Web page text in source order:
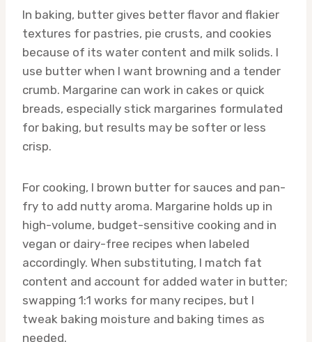
In baking, butter gives better flavor and flakier
textures for pastries, pie crusts, and cookies
because of its water content and milk solids. I
use butter when I want browning and a tender
crumb. Margarine can work in cakes or quick
breads, especially stick margarines formulated
for baking, but results may be softer or less
crisp.
For cooking, I brown butter for sauces and pan-
fry to add nutty aroma. Margarine holds up in
high-volume, budget-sensitive cooking and in
vegan or dairy-free recipes when labeled
accordingly. When substituting, I match fat
content and account for added water in butter;
swapping 1:1 works for many recipes, but I
tweak baking moisture and baking times as
needed.